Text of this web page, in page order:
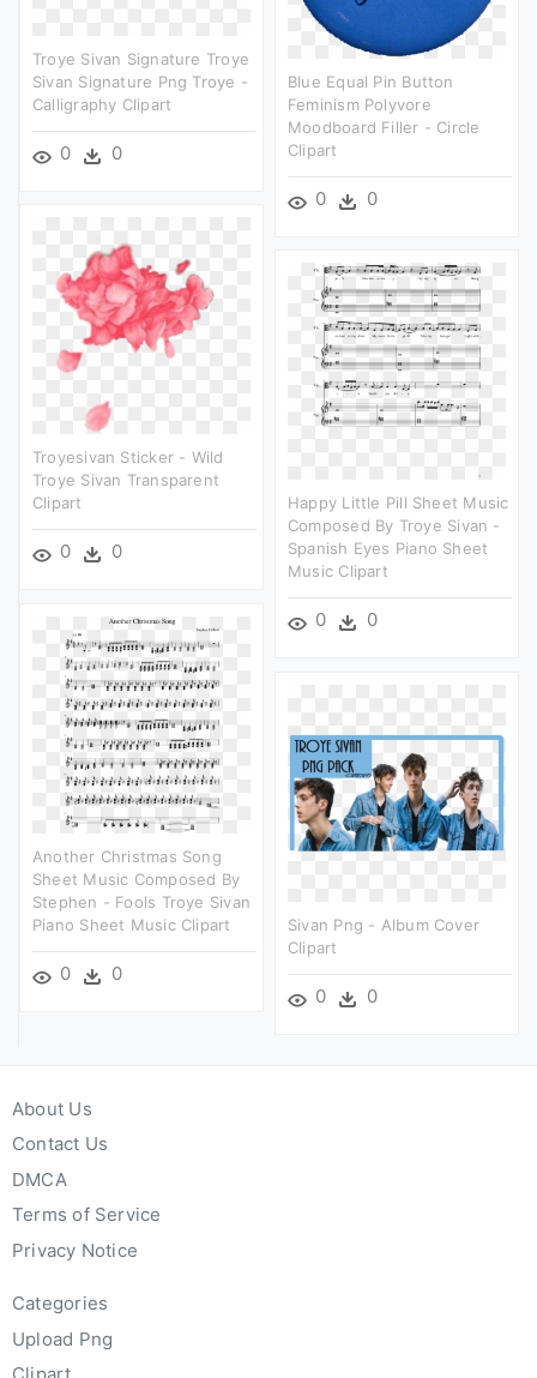
Troye Sivan Signature Troye
Sivan Signature Png Troye -
Calligraphy Clipart
0 0
Blue Equal Pin Button
Feminism Polyvore
Moodboard Filler - Circle
Clipart
0 0
Troyesivan Sticker - Wild
Troye Sivan Transparent
Clipart
0 0
Happy Little Pill Sheet Music
Composed By Troye Sivan -
Spanish Eyes Piano Sheet
Music Clipart
0 0
Another Christmas Song
Sheet Music Composed By
Stephen - Fools Troye Sivan
Piano Sheet Music Clipart
0 0
Sivan Png - Album Cover
Clipart
0 0
About Us
Contact Us
DMCA
Terms of Service
Privacy Notice
Categories
Upload Png